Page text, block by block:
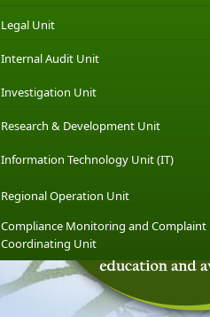
Legal Unit
Internal Audit Unit
Investigation Unit
Research & Development Unit
Information Technology Unit (IT)
Regional Operation Unit
Compliance Monitoring and Complaint
Coordinating Unit